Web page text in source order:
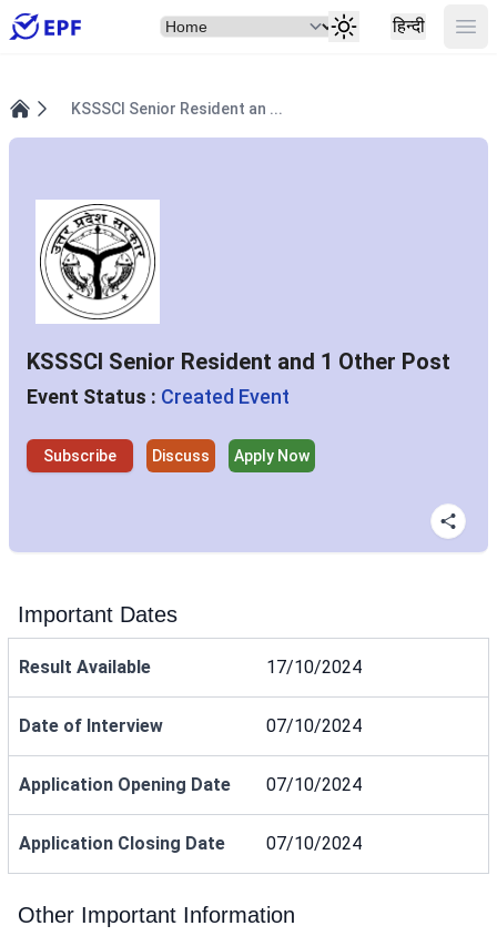
Select Item हिन्दी
KSSSCI Senior Resident an ...
KSSSCI Senior Resident and 1 Other Post
Event Status : Created Event
Subscribe Discuss Apply Now
Important Dates
Result Available 17/10/2024
Date of Interview 07/10/2024
Application Opening Date 07/10/2024
Application Closing Date 07/10/2024
Other Important Information